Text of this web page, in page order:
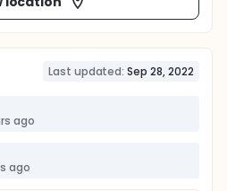
Last updated: Sep 28, 2022
ago
ago